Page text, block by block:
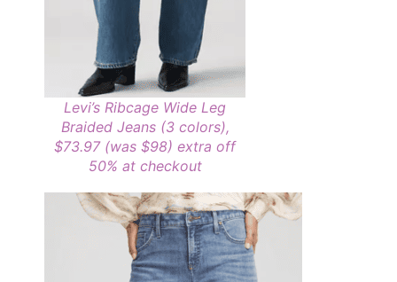
Levi’s Ribcage Wide Leg
Braided Jeans (3 colors),
$73.97 (was $98) extra off
50% at checkout